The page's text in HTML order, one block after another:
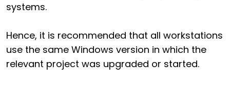
systems.
Hence, it is recommended that all workstations
use the same Windows version in which the
relevant project was upgraded or started.